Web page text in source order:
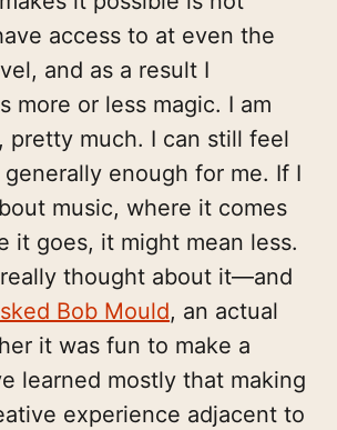
access to at even the
and as a result I
more or less magic. I am
pretty much. I can still feel
enough for me. If I
music, where it comes
it goes, it might mean less.
thought about it—and
Bob Mould, an actual
it was fun to make a
learned mostly that making
experience adjacent to